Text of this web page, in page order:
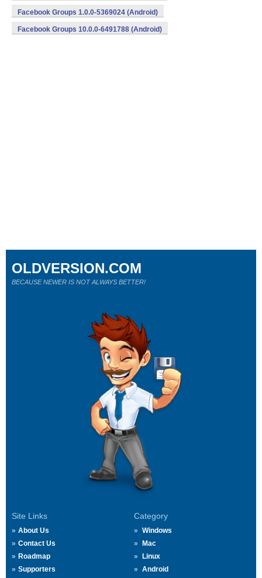
Facebook Groups 1.0.0-5369024 (Android)
Facebook Groups 10.0.0-6491788 (Android)
Site Links
About Us
Contact Us
Roadmap
Supporters
Category
Windows
Mac
Linux
Android
OLDVERSION.COM
BECAUSE NEWER IS NOT ALWAYS BETTER!